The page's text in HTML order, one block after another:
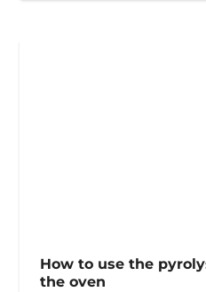
How to use the
the oven